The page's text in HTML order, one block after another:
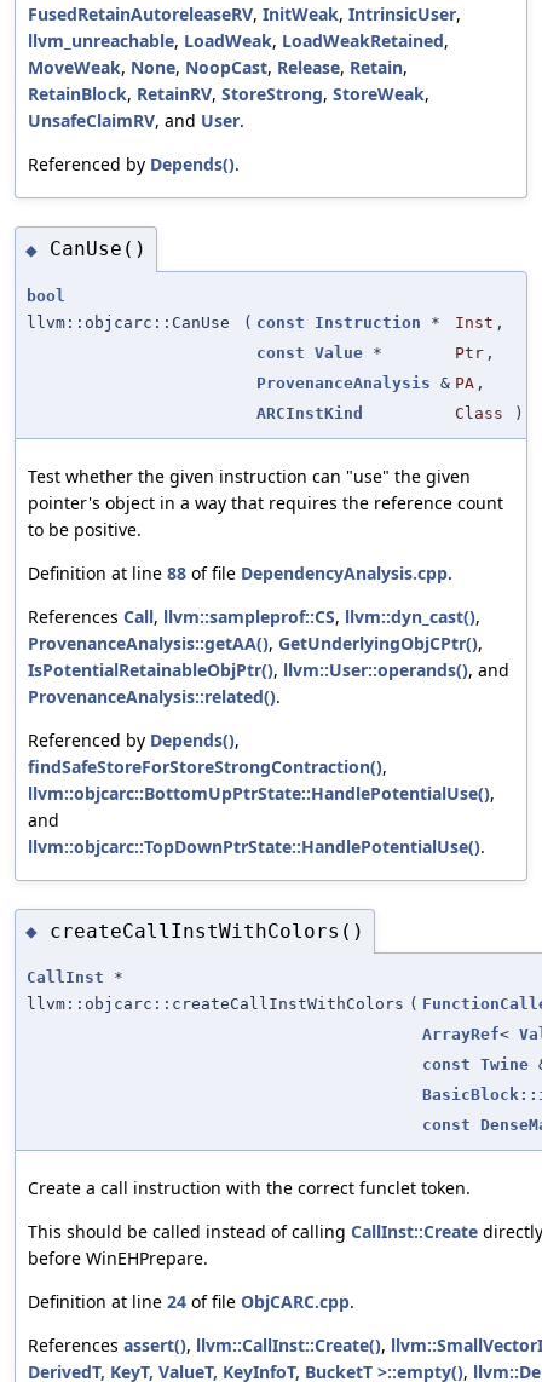
FusedRetainAutoreleaseRV, InitWeak, IntrinsicUser,
llvm_unreachable, LoadWeak, LoadWeakRetained,
MoveWeak, None, NoopCast, Release, Retain,
RetainBlock, RetainRV, StoreStrong, StoreWeak,
UnsafeClaimRV, and User.
Referenced by Depends().
◆ CanUse()
bool
llvm::objcarc::CanUse
( const Instruction * Inst ,
const Value * Ptr ,
ProvenanceAnalysis & PA ,
ARCInstKind
Class )
Test whether the given instruction can "use" the given
pointer's object in a way that requires the reference count
to be positive.
Definition at line 88 of file DependencyAnalysis.cpp.
References Call, llvm::sampleprof::CS, llvm::dyn_cast(),
ProvenanceAnalysis::getAA(), GetUnderlyingObjCPtr(),
IsPotentialRetainableObjPtr(), llvm::User::operands(), and
ProvenanceAnalysis::related().
Referenced by Depends(),
findSafeStoreForStoreStrongContraction(),
llvm::objcarc::BottomUpPtrState::HandlePotentialUse(),
and
llvm::objcarc::TopDownPtrState::HandlePotentialUse().
◆ createCallInstWithColors()
CallInst *
llvm::objcarc::createCallInstWithColors (
ArrayRef<
const Twine
const
Create a call instruction with the correct funclet token.
This should be called instead of calling CallInst::Create
before WinEHPrepare.
Definition at line 24 of file ObjCARC.cpp.
References assert(), llvm::CallInst::Create(),
DerivedT, KeyT, ValueT, KeyInfoT, BucketT >::empty(),